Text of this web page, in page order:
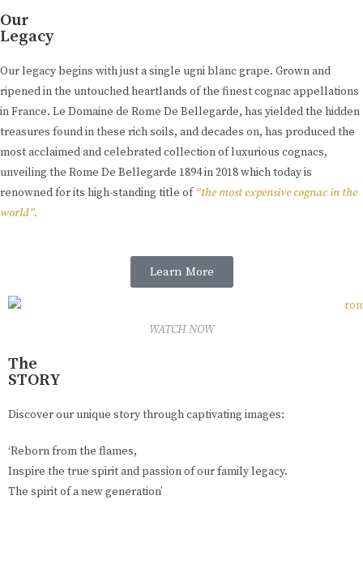
Our
Legacy
Our legacy begins with just a single ugni blanc grape. Grown and
ripened in the untouched heartlands of the finest cognac appellations
in France. Le Domaine de Rome De Bellegarde, has yielded the hidden
treasures found in these rich soils, and decades on, has produced the
most acclaimed and celebrated collection of luxurious cognacs,
unveiling the Rome De Bellegarde 1894 in 2018 which today is
renowned for its high-standing title of “the most expensive cognac in the
world”.
Learn More
The
STORY
Discover our unique story through captivating images:
‘Reborn from the flames,
Inspire the true spirit and passion of our family legacy.
The spirit of a new generation’
WATCH NOW